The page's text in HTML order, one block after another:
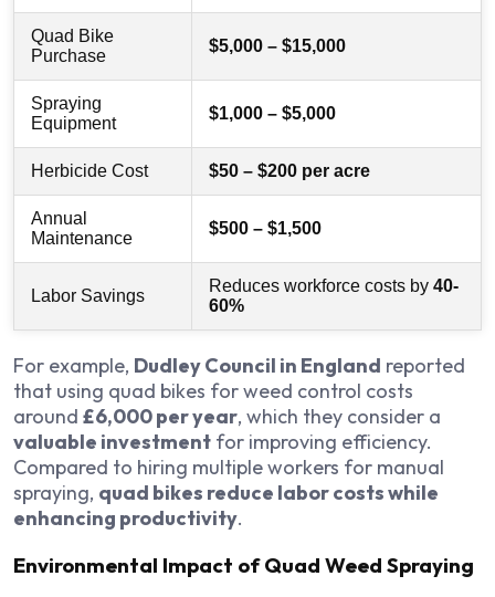
Quad Bike
Purchase
$5,000 – $15,000
Spraying
Equipment
$1,000 – $5,000
Herbicide Cost $50 – $200 per acre
Annual
Maintenance
$500 – $1,500
Labor Savings
Reduces workforce costs by 40-
60%
For example, Dudley Council in England reported
that using quad bikes for weed control costs
around £6,000 per year, which they consider a
valuable investment for improving efficiency.
Compared to hiring multiple workers for manual
spraying, quad bikes reduce labor costs while
enhancing productivity.
Environmental Impact of Quad Weed Spraying